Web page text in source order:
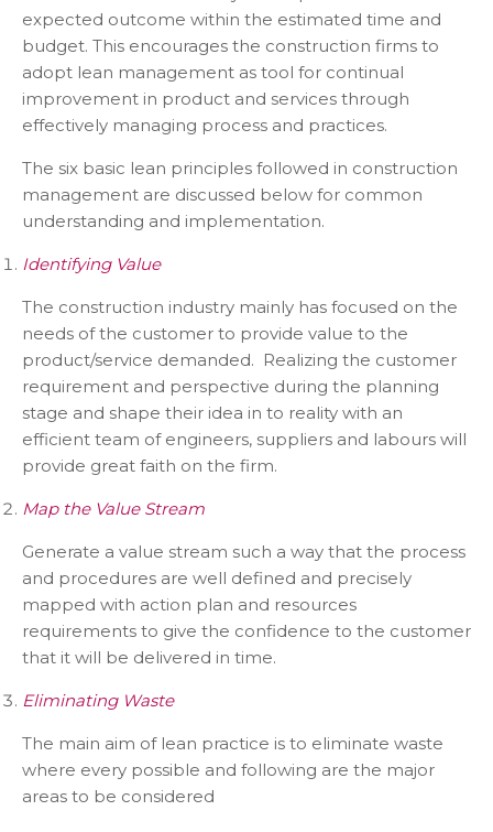
expected outcome within the estimated time and
budget. This encourages the construction firms to
adopt lean management as tool for continual
improvement in product and services through
effectively managing process and practices.
The six basic lean principles followed in construction
management are discussed below for common
understanding and implementation.
Identifying Value
The construction industry mainly has focused on the
needs of the customer to provide value to the
product/service demanded. Realizing the customer
requirement and perspective during the planning
stage and shape their idea in to reality with an
efficient team of engineers, suppliers and labours will
provide great faith on the firm.
Map the Value Stream
Generate a value stream such a way that the process
and procedures are well defined and precisely
mapped with action plan and resources
requirements to give the confidence to the customer
that it will be delivered in time.
Eliminating Waste
The main aim of lean practice is to eliminate waste
where every possible and following are the major
areas to be considered